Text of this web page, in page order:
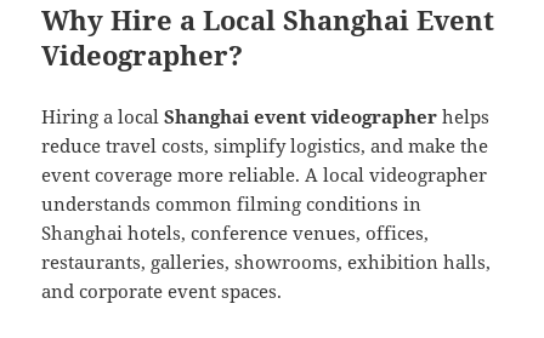
Why Hire a Local Shanghai Event
Videographer?
Hiring a localShanghai event videographer helps
reduce travel costs, simplify logistics, and make the
event coverage more reliable. A local videographer
understands common filming conditions in
Shanghai hotels, conference venues, offices,
restaurants, galleries, showrooms, exhibition halls,
and corporate event spaces.